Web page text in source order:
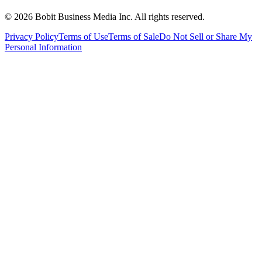
© 2026 Bobit Business Media Inc. All rights reserved.
Privacy PolicyTerms of UseTerms of SaleDo Not Sell or Share My
Personal Information